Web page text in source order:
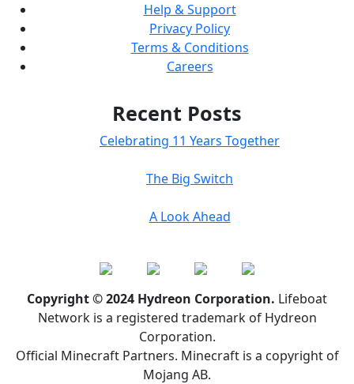
Help & Support
Privacy Policy
Terms & Conditions
Careers
Recent Posts
Celebrating 11 Years Together
The Big Switch
A Look Ahead
Copyright © 2024 Hydreon Corporation. Lifeboat
Network is a registered trademark of Hydreon
Corporation.
Official Minecraft Partners. Minecraft is a copyright of
Mojang AB.